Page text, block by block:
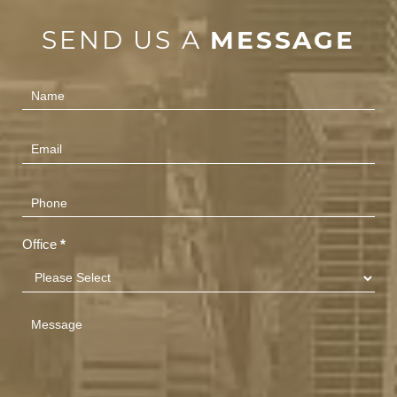
SEND US A MESSAGE
Contact
Us
(Footer)
Office *